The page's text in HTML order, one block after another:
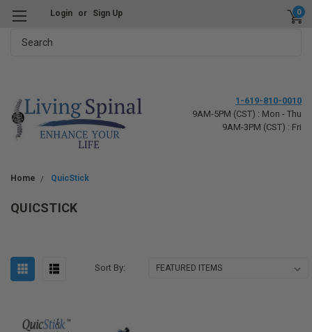
Login or Sign Up 0
1-619-810-0010
9AM-5PM (CST) : Mon - Thu
9AM-3PM (CST) : Fri
Home QuicStick
QUICSTICK
Sort By: